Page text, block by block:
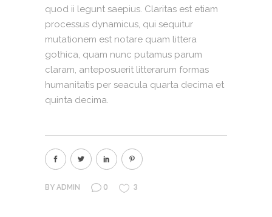
quod ii legunt saepius. Claritas est etiam
processus dynamicus, qui sequitur
mutationem est notare quam littera
gothica, quam nunc putamus parum
claram, anteposuerit litterarum formas
humanitatis per seacula quarta decima et
quinta decima.
BY ADMIN 0 3